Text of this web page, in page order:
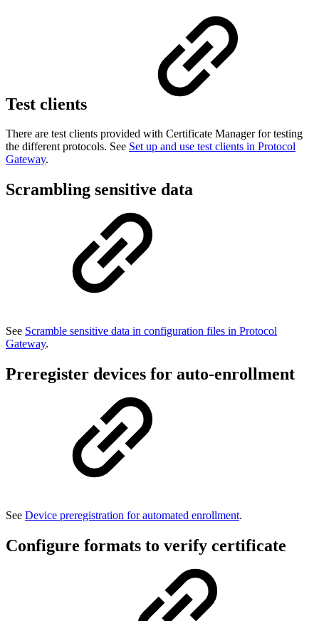
Test clients
There are test clients provided with Certificate Manager for testing
the different protocols. See Set up and use test clients in Protocol
Gateway.
Scrambling sensitive data
See Scramble sensitive data in configuration files in Protocol
Gateway.
Preregister devices for auto-enrollment
See Device preregistration for automated enrollment.
Configure formats to verify certificate